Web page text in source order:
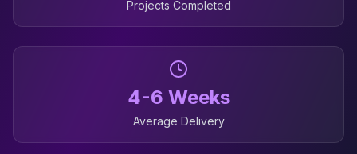
Projects Completed
4-6 Weeks
Average Delivery